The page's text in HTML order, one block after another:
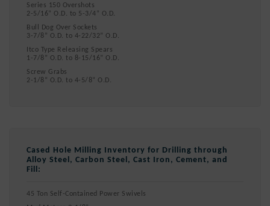
Series 150 Overshots
2-5/16” O.D. to 5-3/4” O.D.
Bull Dog Over Sockets
3-7/8” O.D. to 4-22/32” O.D.
Itco Type Releasing Spears
1-7/8” O.D. to 8-15/16” O.D.
Screw Grabs
2-1/8” O.D. to 4-5/8” O.D.
Cased Hole Milling Inventory for Drilling through
Alloy Steel, Carbon Steel, Cast Iron, Cement, and
Fill:
45 Ton Self-Contained Power Swivels